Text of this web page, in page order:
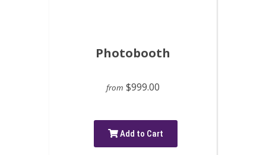
Photobooth
from $999.00
Add to Cart